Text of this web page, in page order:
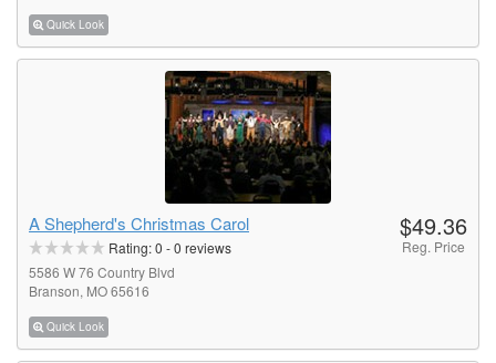
Quick Look
A Shepherd's Christmas Carol
Rating:0 -0 reviews
5586 W 76 Country Blvd
Branson, MO 65616
Quick Look
$49.36
Reg. Price